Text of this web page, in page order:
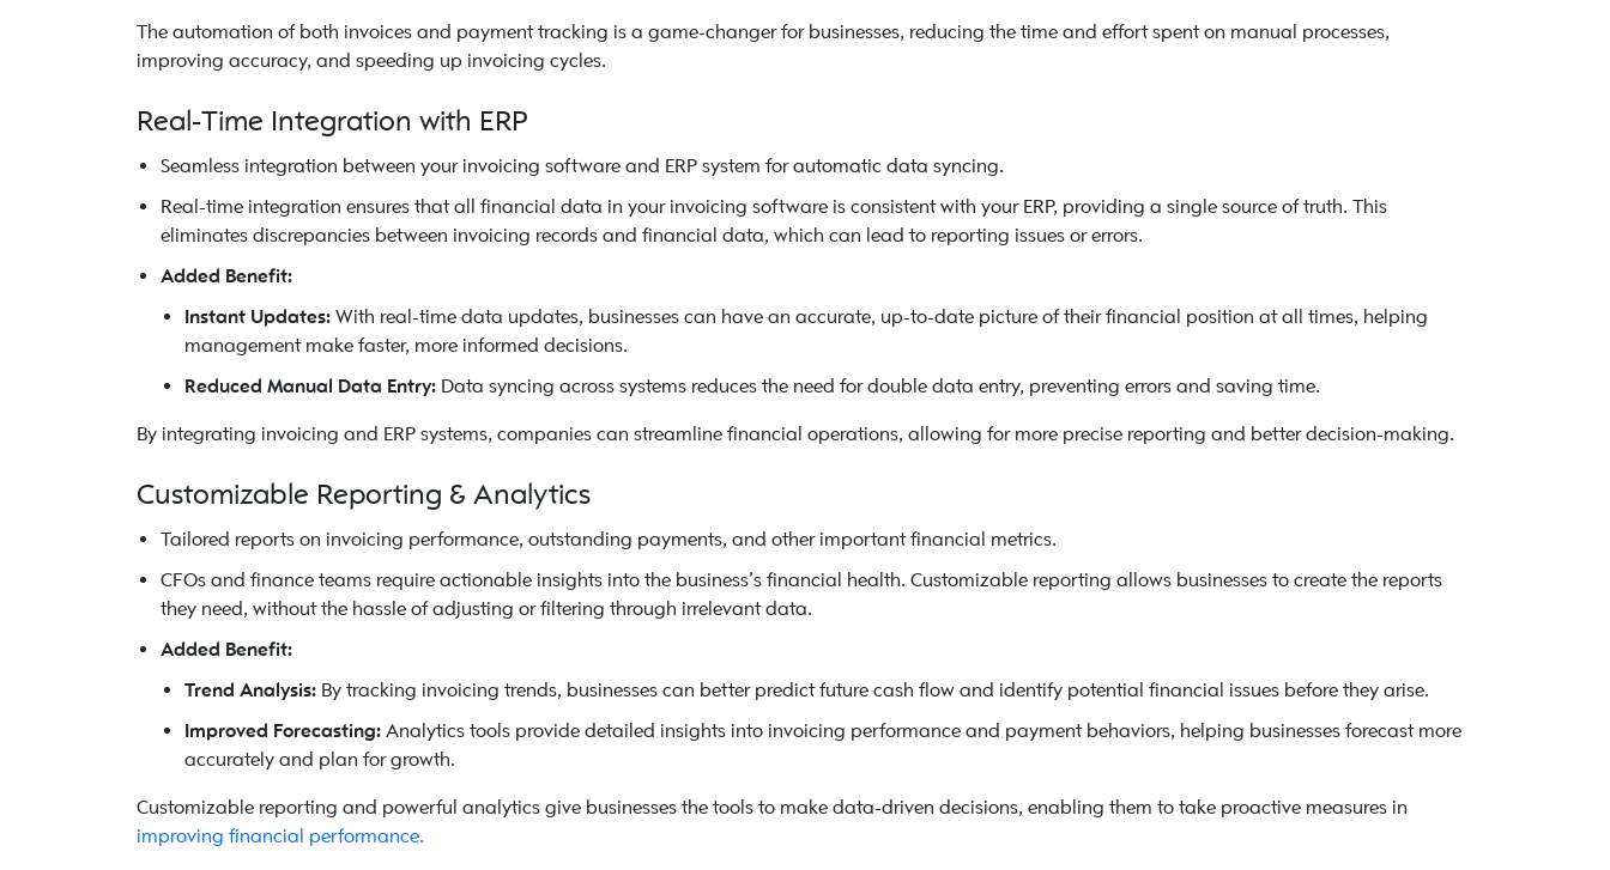
The automation of both invoices and payment tracking is a game-changer for businesses, reducing the time and effort spent on manual processes,
improving accuracy, and speeding up invoicing cycles.
Real-Time Integration with ERP
Seamless integration between your invoicing software and ERP system for automatic data syncing.
Real-time integration ensures that all financial data in your invoicing software is consistent with your ERP, providing a single source of truth. This
eliminates discrepancies between invoicing records and financial data, which can lead to reporting issues or errors.
Added Benefit:
Instant Updates: With real-time data updates, businesses can have an accurate, up-to-date picture of their financial position at all times, helping
management make faster, more informed decisions.
Reduced Manual Data Entry: Data syncing across systems reduces the need for double data entry, preventing errors and saving time.
By integrating invoicing and ERP systems, companies can streamline financial operations, allowing for more precise reporting and better decision-making.
Customizable Reporting & Analytics
Tailored reports on invoicing performance, outstanding payments, and other important financial metrics.
CFOs and finance teams require actionable insights into the business’s financial health. Customizable reporting allows businesses to create the reports
they need, without the hassle of adjusting or filtering through irrelevant data.
Added Benefit:
Trend Analysis: By tracking invoicing trends, businesses can better predict future cash flow and identify potential financial issues before they arise.
Improved Forecasting: Analytics tools provide detailed insights into invoicing performance and payment behaviors, helping businesses forecast more
accurately and plan for growth.
Customizable reporting and powerful analytics give businesses the tools to make data-driven decisions, enabling them to take proactive measures in
improving financial performance.